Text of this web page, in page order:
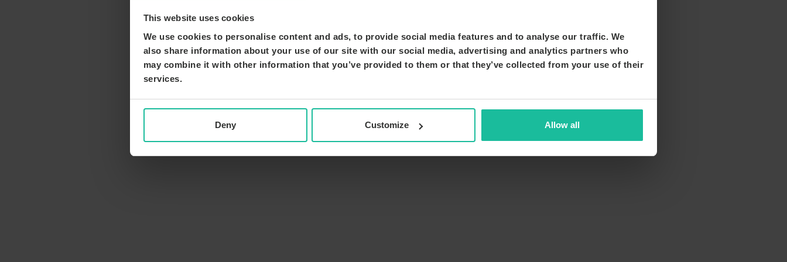
This website uses cookies
We use cookies to personalise content and ads, to provide social media features and to analyse our traffic. We
also share information about your use of our site with our social media, advertising and analytics partners who
may combine it with other information that you’ve provided to them or that they’ve collected from your use of their
services.
Deny Customize Allow all